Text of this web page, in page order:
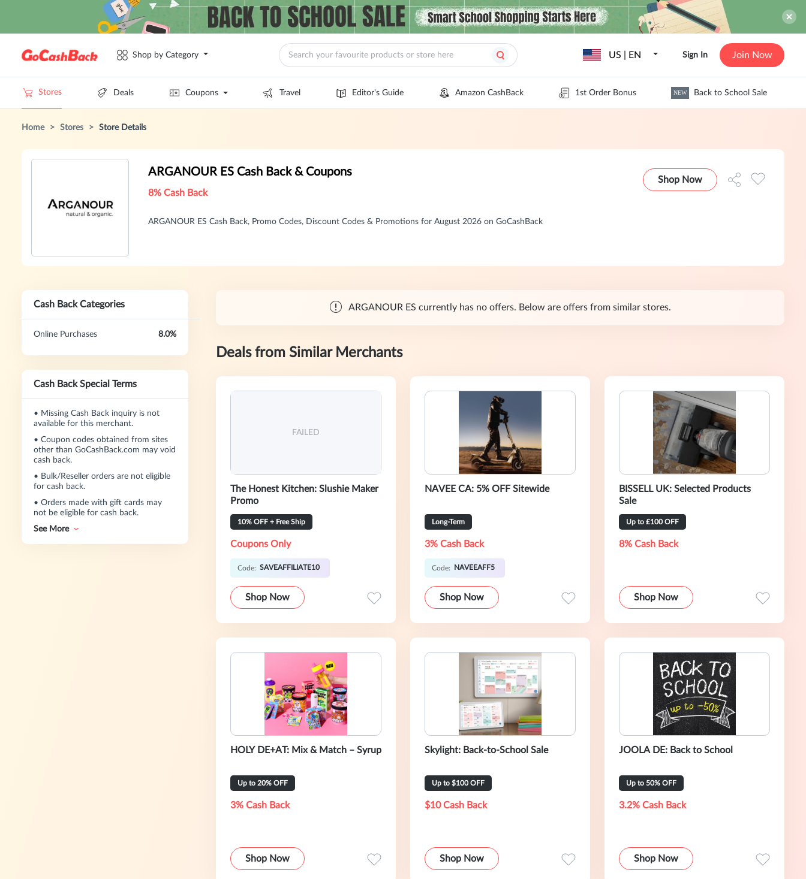
Shop by Category US | EN Sign In Join Now
Stores Deals Coupons Travel Editor's Guide Amazon CashBack 1st Order Bonus NEW Back to School Sale
Home > Stores > Store Details
ARGANOUR ES Cash Back & Coupons
8% Cash Back
ARGANOUR ES Cash Back, Promo Codes, Discount Codes & Promotions for August 2026 on GoCashBack
Shop Now
Cash Back Categories
Online Purchases 8.0%
Cash Back Special Terms
• Missing Cash Back inquiry is not
available for this merchant.
• Coupon codes obtained from sites
other than GoCashBack.com may void
cash back.
• Bulk/Reseller orders are not eligible
for cash back.
• Orders made with gift cards may
not be eligible for cash back.
See More
ARGANOUR ES currently has no offers. Below are offers from similar stores.
Deals from Similar Merchants
FAILED
The Honest Kitchen: Slushie Maker
Promo
10% OFF + Free Ship
Coupons Only
Code: SAVEAFFILIATE10
Shop Now
NAVEE CA: 5% OFF Sitewide
Long-Term
3% Cash Back
Code: NAVEEAFF5
Shop Now
BISSELL UK: Selected Products
Sale
Up to £100 OFF
8% Cash Back
Shop Now
HOLY DE+AT: Mix & Match – Syrup
Up to 20% OFF
3% Cash Back
Shop Now
Skylight: Back-to-School Sale
Up to $100 OFF
$10 Cash Back
Shop Now
JOOLA DE: Back to School
Up to 50% OFF
3.2% Cash Back
Shop Now